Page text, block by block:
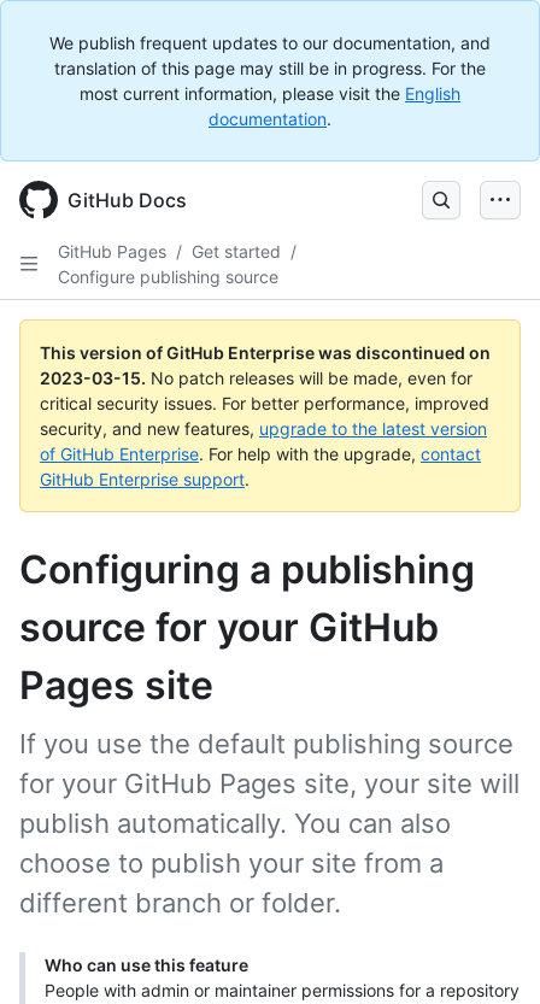
We publish frequent updates to our documentation, and
translation of this page may still be in progress. For the
most current information, please visit the English
documentation.
GitHub Docs
GitHub Pages / Get started /
Configure publishing source
This version of GitHub Enterprise was discontinued on
2023-03-15. No patch releases will be made, even for
critical security issues. For better performance, improved
security, and new features, upgrade to the latest version
of GitHub Enterprise. For help with the upgrade, contact
GitHub Enterprise support.
Configuring a publishing
source for your GitHub
Pages site
If you use the default publishing source
for your GitHub Pages site, your site will
publish automatically. You can also
choose to publish your site from a
different branch or folder.
Who can use this feature
People with admin or maintainer permissions for a repository